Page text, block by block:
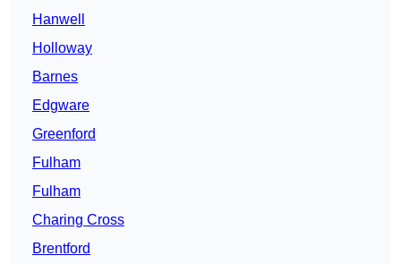
Hanwell
Holloway
Barnes
Edgware
Greenford
Fulham
Fulham
Charing Cross
Brentford